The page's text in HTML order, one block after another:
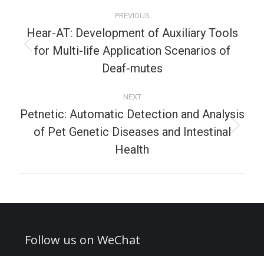
PREVIOUS
Hear-AT: Development of Auxiliary Tools
for Multi-life Application Scenarios of
Deaf-mutes
NEXT
Petnetic: Automatic Detection and Analysis
of Pet Genetic Diseases and Intestinal
Health
Follow us on WeChat